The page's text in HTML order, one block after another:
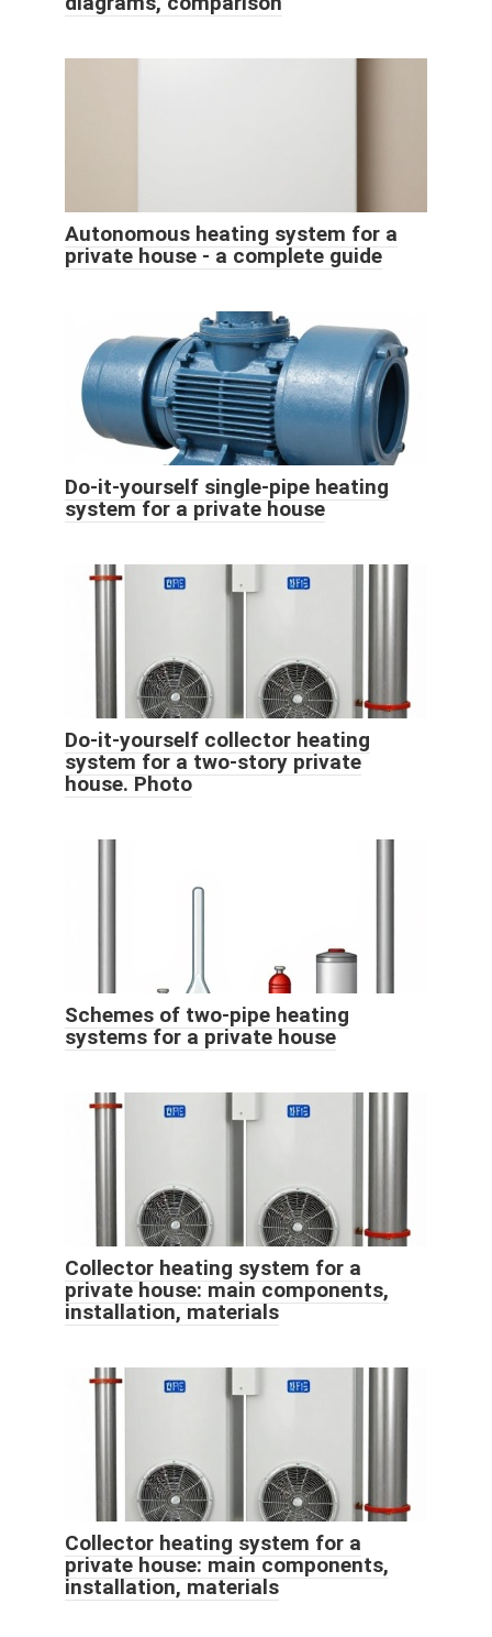
Autonomous heating system for a
private house - a complete guide
Do-it-yourself single-pipe heating
system for a private house
Do-it-yourself collector heating
system for a two-story private
house. Photo
Schemes of two-pipe heating
systems for a private house
Collector heating system for a
private house: main components,
installation, materials
Collector heating system for a
private house: main components,
installation, materials